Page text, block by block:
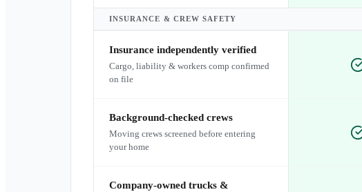
INSURANCE & CREW SAFETY
Insurance independently verified
Cargo, liability & workers comp confirmed
on file
Background-checked crews
Moving crews screened before entering
your home
Company-owned trucks &